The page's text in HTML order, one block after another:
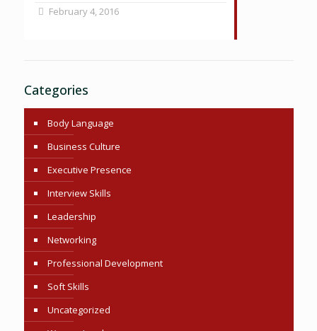
February 4, 2016
Categories
Body Language
Business Culture
Executive Presence
Interview Skills
Leadership
Networking
Professional Development
Soft Skills
Uncategorized